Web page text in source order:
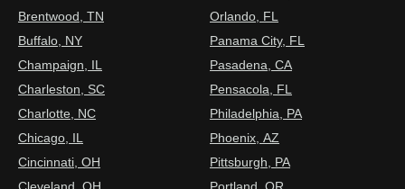
Brentwood, TN
Buffalo, NY
Champaign, IL
Charleston, SC
Charlotte, NC
Chicago, IL
Cincinnati, OH
Orlando, FL
Panama City, FL
Pasadena, CA
Pensacola, FL
Philadelphia, PA
Phoenix, AZ
Pittsburgh, PA